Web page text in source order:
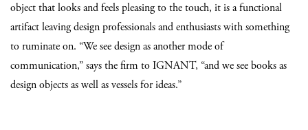
object that looks and feels pleasing to the touch, it is a functional
artifact leaving design professionals and enthusiasts with something
to ruminate on. “We see design as another mode of
communication,” says the firm to IGNANT, “and we see books as
design objects as well as vessels for ideas.”